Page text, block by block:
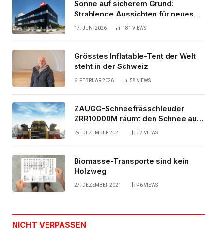
Sonne auf sicherem Grund:
Strahlende Aussichten für neues
Bürogebäude
17. JUNI 2026 181 VIEWS
Grösstes Inflatable-Tent der Welt
steht in der Schweiz
6. FEBRUAR 2026 58 VIEWS
ZAUGG-Schneefrässchleuder
ZRR10000M räumt den Schnee auf
schwedischen Gleisen
29. DEZEMBER 2021 57 VIEWS
Biomasse-Transporte sind kein
Holzweg
27. DEZEMBER 2021 46VIEWS
NICHT VERPASSEN